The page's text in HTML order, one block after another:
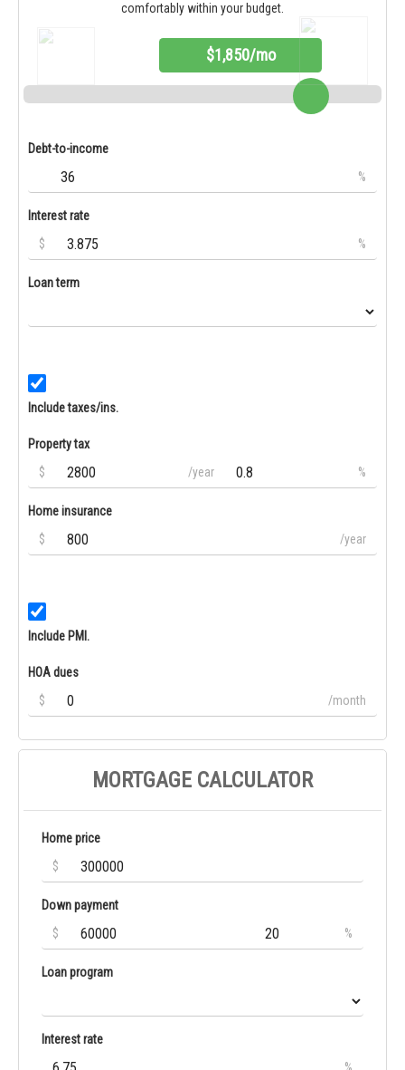
comfortably within your budget.
$1,850/mo
Debt-to-income
%
Interest rate
$
%
Loan term
Include taxes/ins.
Property tax
$
/year %
Home insurance
$
/year
Include PMI.
HOA dues
$
/month
MORTGAGE CALCULATOR
Home price
$
Down payment
$
%
Loan program
Interest rate